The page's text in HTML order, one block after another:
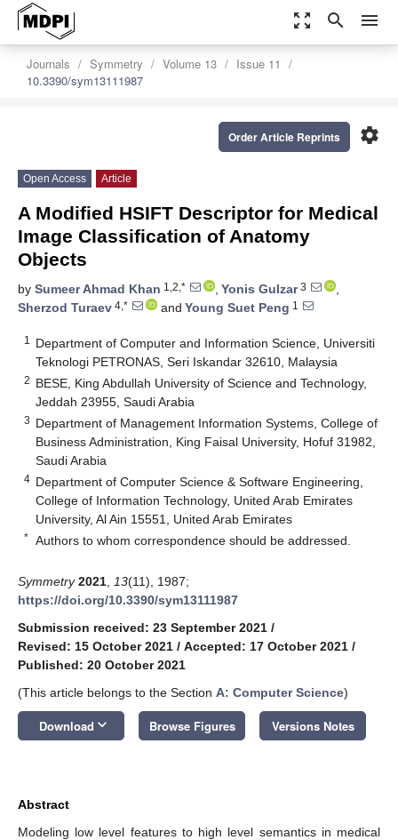
zoom_out_map search menu
Journals Symmetry Volume 13
Issue 11
10.3390/sym13111987
settings
Order Article Reprints
Open Access Article
A Modified HSIFT Descriptor for Medical
Image Classification of Anatomy
Objects
by Sumeer Ahmad Khan 1,2,* , Yonis Gulzar3
,
Sherzod Turaev 4,* and Young Suet Peng 1
1
Department of Computer and Information Science, Universiti
Teknologi PETRONAS, Seri Iskandar 32610, Malaysia
2 BESE, King Abdullah University of Science and Technology,
Jeddah 23955, Saudi Arabia
3 Department of Management Information Systems, College of
Business Administration, King Faisal University, Hofuf 31982,
Saudi Arabia
4 Department of Computer Science & Software Engineering,
College of Information Technology, United Arab Emirates
University, Al Ain 15551, United Arab Emirates
* Authors to whom correspondence should be addressed.
Symmetry 2021 13(11), 1987;
https://doi.org/10.3390/sym13111987
Submission received: 23 September 2021 /
Revised: 15 October 2021 / Accepted: 17 October 2021 /
Published: 20 October 2021
(This article belongs to the Section A: Computer Science)
Download keyboard_arrow_down Browse Figures Versions Notes
Abstract
Modeling low level features to high level semantics in medical